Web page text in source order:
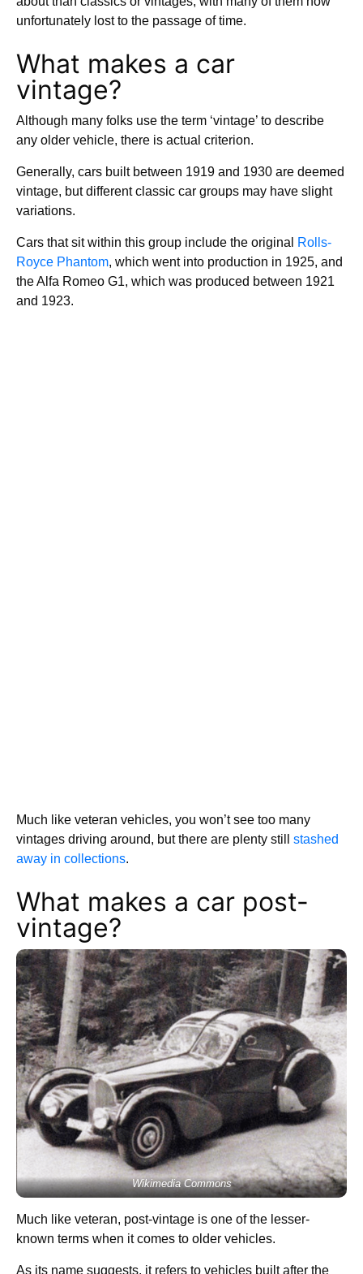
unfortunately lost to the passage of time.
What makes a car
vintage?
Although many folks use the term ‘vintage’ to describe
any older vehicle, there is actual criterion.
Generally, cars built between 1919 and 1930 are deemed
vintage, but different classic car groups may have slight
variations.
Cars that sit within this group include the original Rolls-
Royce Phantom, which went into production in 1925, and
the Alfa Romeo G1, which was produced between 1921
and 1923.
Much like veteran vehicles, you won’t see too many
vintages driving around, but there are plenty still stashed
away in collections.
What makes a car post-
vintage?
Wikimedia Commons
Much like veteran, post-vintage is one of the lesser-
known terms when it comes to older vehicles.
As its name suggests, it refers to vehicles built after the